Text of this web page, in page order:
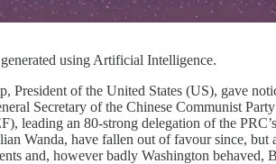
using Artificial Intelligence.
President of the United States (US), gave
Secretary of the Chinese Communist
leading an 80-strong delegation of the
Wanda, have fallen out of favour since, but
and, however badly Washington behaved,